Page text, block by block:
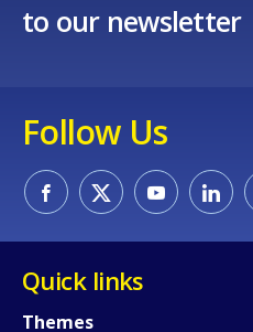
to our newsletter
Follow Us
Quick links
Themes